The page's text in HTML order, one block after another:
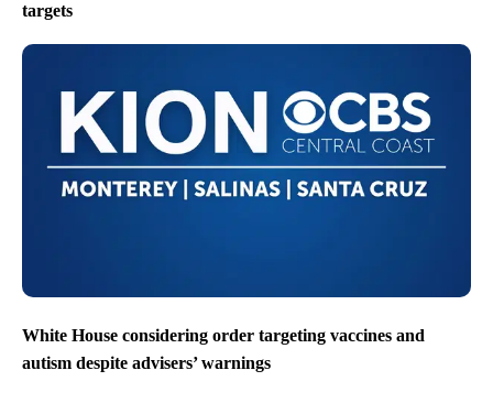
targets
White House considering order targeting vaccines and
autism despite advisers’ warnings